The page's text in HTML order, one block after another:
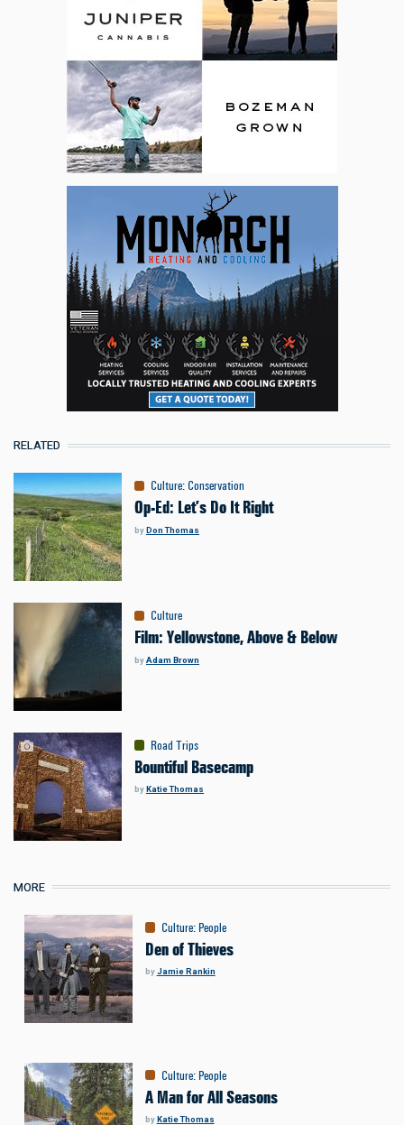
RELATED
Culture: Conservation
Op-Ed: Let’s Do It Right
byDon Thomas
Culture
Film: Yellowstone, Above & Below
byAdam Brown
Road Trips
Bountiful Basecamp
byKatie Thomas
MORE
Culture: People
Den of Thieves
byJamie Rankin
Culture: People
A Man for All Seasons
byKatie Thomas